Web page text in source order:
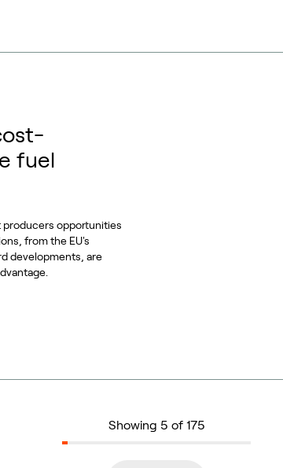
fuel
producers opportunities
from the EU's
developments, are
Showing 5 of 175